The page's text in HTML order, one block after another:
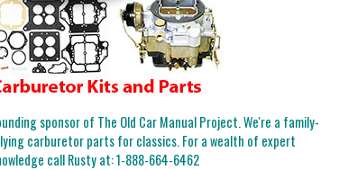
sponsor of The Old Car Manual Project. We're a family-
carburetor parts for classics. For a wealth of expert
call Rusty at:1-888-664-6462